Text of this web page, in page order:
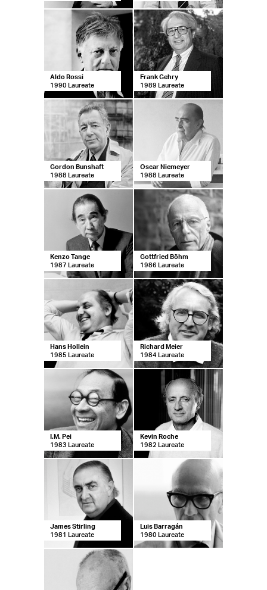
Aldo Rossi
1990 Laureate
Frank Gehry
1989 Laureate
Gordon Bunshaft
1988 Laureate
Oscar Niemeyer
1988 Laureate
Kenzo Tange
1987 Laureate
Gottfried Böhm
1986 Laureate
Hans Hollein
1985 Laureate
Richard Meier
1984 Laureate
I.M. Pei
1983 Laureate
Kevin Roche
1982 Laureate
James Stirling
1981 Laureate
Luis Barragán
1980 Laureate